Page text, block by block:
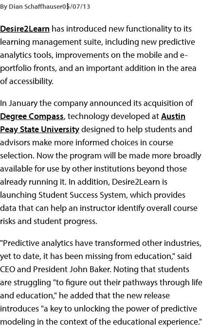
By Dian Schaffhauser05/07/13
Desire2Learn has introduced new functionality to its
learning management suite, including new predictive
analytics tools, improvements on the mobile and e-
portfolio fronts, and an important addition in the area
of accessibility.
In January the company announced its acquisition of
Degree Compass, technology developed atAustin
Peay State Universitydesigned to help students and
advisors make more informed choices in course
selection. Now the program will be made more broadly
available for use by other institutions beyond those
already running it. In addition, Desire2Learn is
launching Student Success System, which provides
data that can help an instructor identify overall course
risks and student progress.
"Predictive analytics have transformed other industries,
yet to date, it has been missing from education," said
CEO and President John Baker. Noting that students
are struggling "to figure out their pathways through life
and education," he added that the new release
introduces "a key to unlocking the power of predictive
modeling in the context of the educational experience."